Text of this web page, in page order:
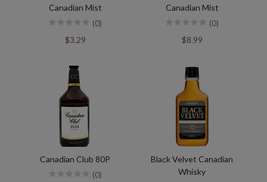
Canadian Mist
(0)
$3.29
Canadian Mist
(0)
$8.99
Canadian Club 80P
(0)
Black Velvet Canadian
Whisky